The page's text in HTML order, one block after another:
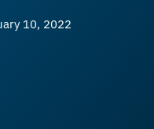
10, 2022